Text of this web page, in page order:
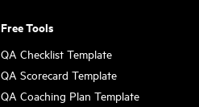
Free Tools
QA Checklist Template
QA Scorecard Template
QA Coaching Plan Template